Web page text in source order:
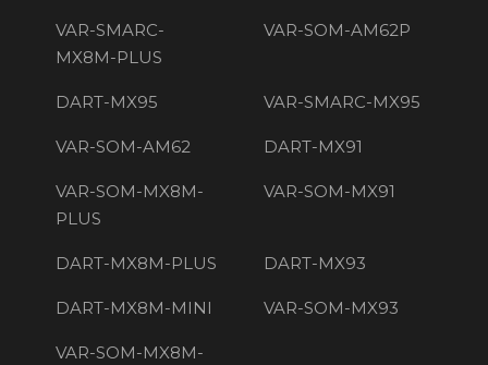
VAR-SMARC-
MX8M-PLUS
VAR-SOM-AM62P
DART-MX95 VAR-SMARC-MX95
VAR-SOM-AM62 DART-MX91
VAR-SOM-MX8M-
PLUS
VAR-SOM-MX91
DART-MX8M-PLUS DART-MX93
DART-MX8M-MINI VAR-SOM-MX93
VAR-SOM-MX8M-